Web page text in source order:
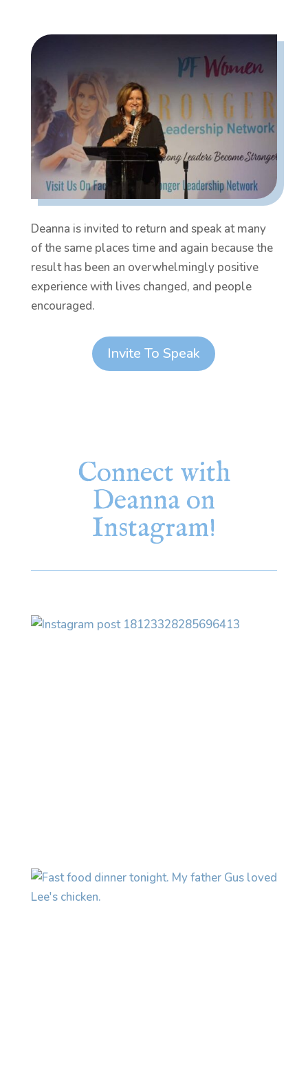
Deanna is invited to return and speak at many
of the same places time and again because the
result has been an overwhelmingly positive
experience with lives changed, and people
encouraged.
Invite To Speak
Connect with
Deanna on
Instagram!